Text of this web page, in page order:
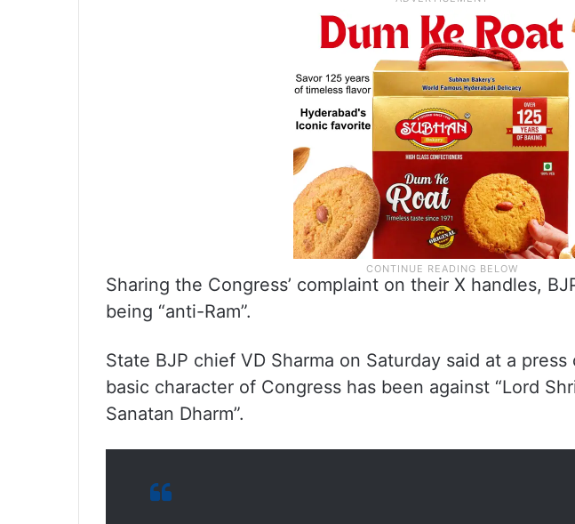
Sharing the Congress’ complaint on their X handles,
being “anti-Ram”.
State BJP chief VD Sharma on Saturday said at a
basic character of Congress has been against “Lord
Sanatan Dharm”.